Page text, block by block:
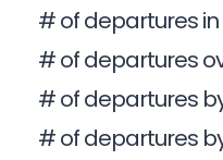
# of departures
# of departures
# of departures
# of departures